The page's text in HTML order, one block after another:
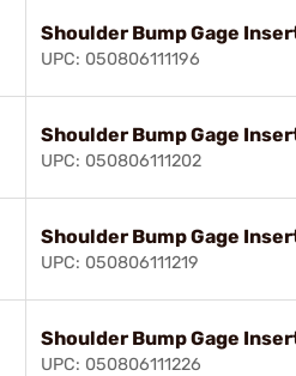
Shoulder Bump Gage
UPC: 050806111196
Shoulder Bump Gage
UPC: 050806111202
Shoulder Bump Gage
UPC: 050806111219
Shoulder Bump Gage
UPC: 050806111226